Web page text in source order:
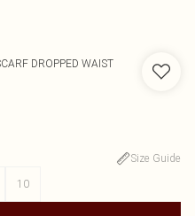
DROPPED WAIST
Size Guide
10